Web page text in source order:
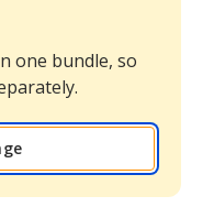
one bundle, so